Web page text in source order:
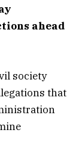
ahead
society
that